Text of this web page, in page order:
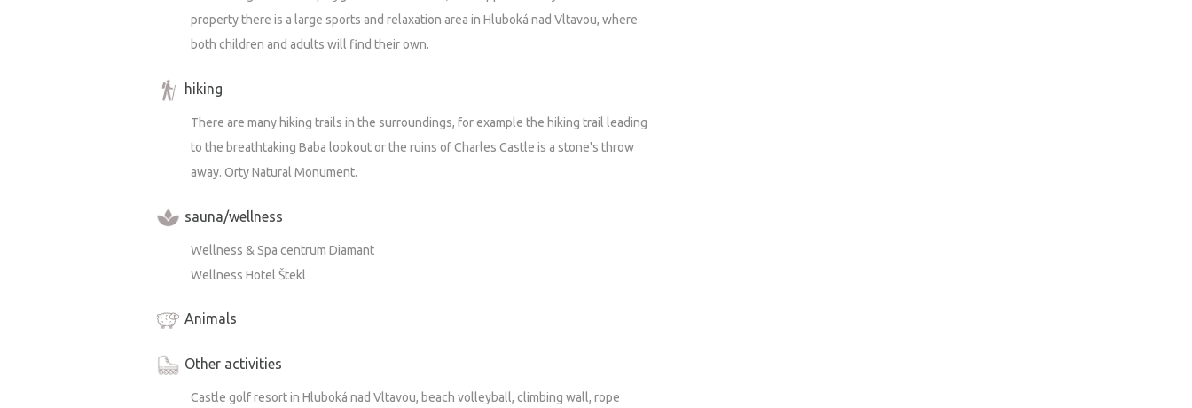
property there is a large sports and relaxation area in Hluboká nad Vltavou, where
both children and adults will find their own.
hiking
There are many hiking trails in the surroundings, for example the hiking trail leading
to the breathtaking Baba lookout or the ruins of Charles Castle is a stone's throw
away. Orty Natural Monument.
sauna/wellness
Wellness & Spa centrum Diamant
Wellness Hotel Štekl
Animals
Other activities
Castle golf resort in Hluboká nad Vltavou, beach volleyball, climbing wall, rope